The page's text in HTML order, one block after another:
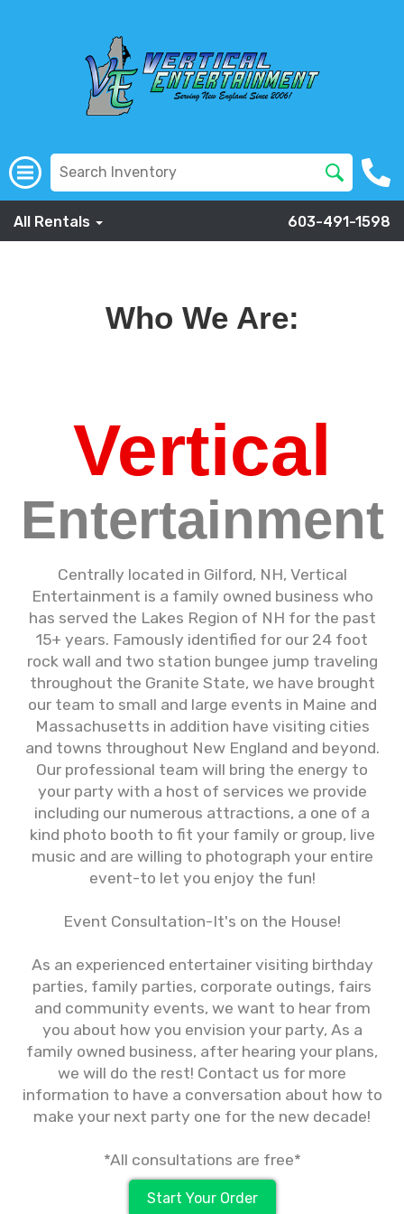
All Rentals 603-491-1598
Who We Are:
Vertical
Entertainment
Centrally located in Gilford, NH, Vertical
Entertainment is a family owned business who
has served the Lakes Region of NH for the past
15+ years. Famously identified for our 24 foot
rock wall and two station bungee jump traveling
throughout the Granite State, we have brought
our team to small and large events in Maine and
Massachusetts in addition have visiting cities
and towns throughout New England and beyond.
Our professional team will bring the energy to
your party with a host of services we provide
including our numerous attractions, a one of a
kind photo booth to fit your family or group, live
music and are willing to photograph your entire
event-to let you enjoy the fun!
Event Consultation-It's on the House!
As an experienced entertainer visiting birthday
parties, family parties, corporate outings, fairs
and community events, we want to hear from
you about how you envision your party, As a
family owned business, after hearing your plans,
we will do the rest! Contact us for more
information to have a conversation about how to
make your next party one for the new decade!
*All consultations are free*
Start Your Order